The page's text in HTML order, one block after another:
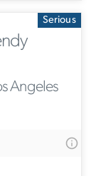
Serious
Angeles